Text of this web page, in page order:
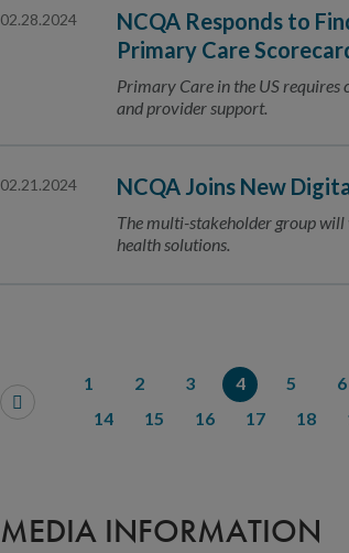
02.28.2024
NCQA Responds to
Primary Care
Primary Care in the US
and provider support.
02.21.2024 NCQA Joins New
The multi-stakeholder group
health solutions.
1 2 3 4 5 6
14
15 16 17 18
MEDIA INFORMATION